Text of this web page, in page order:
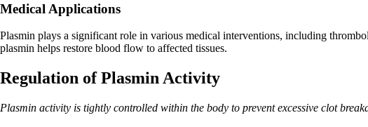
Medical Applications
Plasmin plays a significant role in various medical interventions, including
plasmin helps restore blood flow to affected tissues.
Regulation of Plasmin Activity
Plasmin activity is tightly controlled within the body to prevent excessive clot